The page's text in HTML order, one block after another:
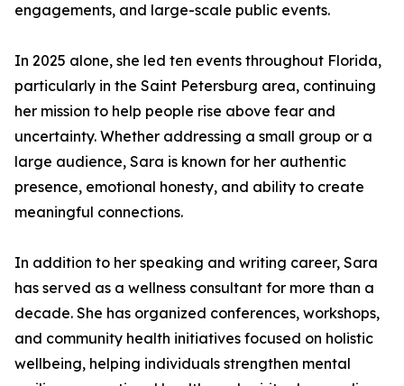
engagements, and large-scale public events.
In 2025 alone, she led ten events throughout Florida,
particularly in the Saint Petersburg area, continuing
her mission to help people rise above fear and
uncertainty. Whether addressing a small group or a
large audience, Sara is known for her authentic
presence, emotional honesty, and ability to create
meaningful connections.
In addition to her speaking and writing career, Sara
has served as a wellness consultant for more than a
decade. She has organized conferences, workshops,
and community health initiatives focused on holistic
wellbeing, helping individuals strengthen mental